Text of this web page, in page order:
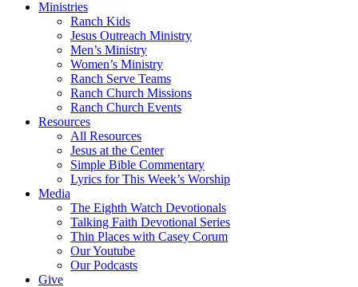
Ministries
Ranch Kids
Jesus Outreach Ministry
Men’s Ministry
Women’s Ministry
Ranch Serve Teams
Ranch Church Missions
Ranch Church Events
Resources
All Resources
Jesus at the Center
Simple Bible Commentary
Lyrics for This Week’s Worship
Media
The Eighth Watch Devotionals
Talking Faith Devotional Series
Thin Places with Casey Corum
Our Youtube
Our Podcasts
Give